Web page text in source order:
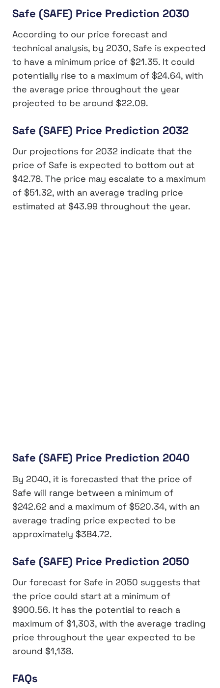
Safe (SAFE) Price Prediction 2030
According to our price forecast and
technical analysis, by 2030, Safe is expected
to have a minimum price of $21.35. It could
potentially rise to a maximum of $24.64, with
the average price throughout the year
projected to be around $22.09.
Safe (SAFE) Price Prediction 2032
Our projections for 2032 indicate that the
price of Safe is expected to bottom out at
$42.78. The price may escalate to a maximum
of $51.32, with an average trading price
estimated at $43.99 throughout the year.
Safe (SAFE) Price Prediction 2040
By 2040, it is forecasted that the price of
Safe will range between a minimum of
$242.62 and a maximum of $520.34, with an
average trading price expected to be
approximately $384.72.
Safe (SAFE) Price Prediction 2050
Our forecast for Safe in 2050 suggests that
the price could start at a minimum of
$900.56. It has the potential to reach a
maximum of $1,303, with the average trading
price throughout the year expected to be
around $1,138.
FAQs